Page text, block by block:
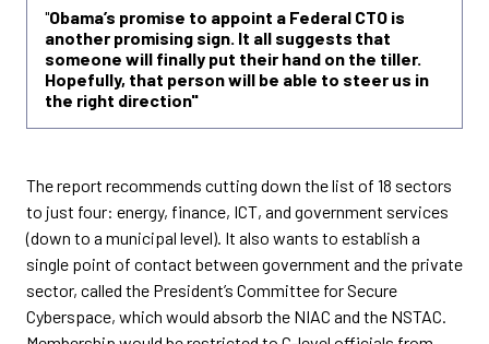
"Obama’s promise to appoint a Federal CTO is
another promising sign. It all suggests that
someone will finally put their hand on the tiller.
Hopefully, that person will be able to steer us in
the right direction"
The report recommends cutting down the list of 18 sectors
to just four: energy, finance, ICT, and government services
(down to a municipal level). It also wants to establish a
single point of contact between government and the private
sector, called the President’s Committee for Secure
Cyberspace, which would absorb the NIAC and the NSTAC.